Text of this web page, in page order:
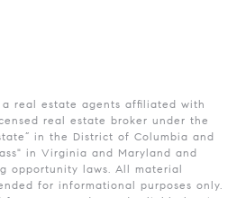
a real estate agents affiliated with
real estate broker under the
in the District of Columbia and
in Virginia and Maryland and
opportunity laws. All material
for informational purposes only.